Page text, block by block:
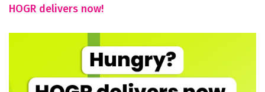
HOGR delivers now!